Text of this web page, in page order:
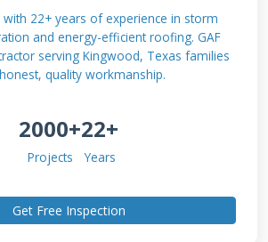
right credentials separate
amateurs. Manufacturer
rigorous training and
must maintain proper
a proven track record, and
contractors undergo
22+ years of experience in storm
and energy-efficient roofing. GAF
serving Kingwood, Texas families
quality workmanship.
2000+
Projects
22+
Years
Get Free Inspection